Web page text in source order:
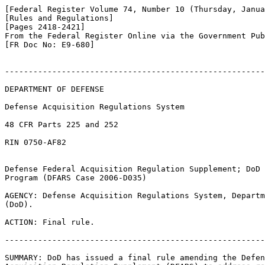
[Federal Register Volume 74, Number 10 (Thursday,
[Rules and Regulations]
[Pages 2418-2421]
From the Federal Register Online via the Government